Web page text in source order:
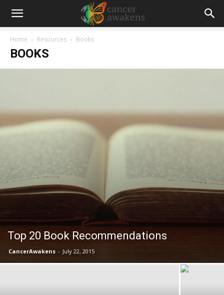
Home Resources Books
BOOKS
Top 20 Book Recommendations
CancerAwakens - July 22, 2015